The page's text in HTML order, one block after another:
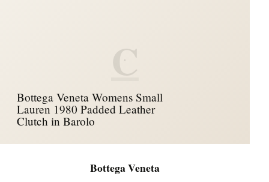
C
Bottega Veneta Womens Small
Lauren 1980 Padded Leather
Clutch in Barolo
Bottega Veneta